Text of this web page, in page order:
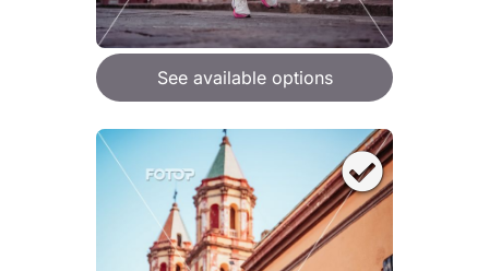
See available options